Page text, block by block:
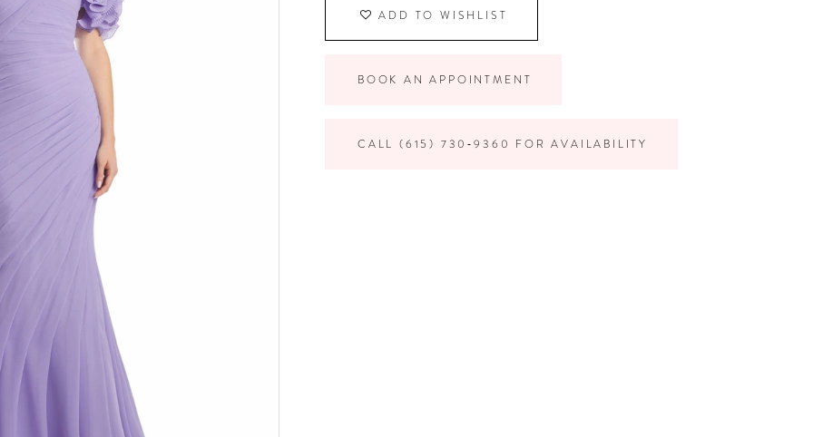
ADD TO WISHLIST
BOOK AN APPOINTMENT
CALL (615) 730‑9360 FOR AVAILABILITY